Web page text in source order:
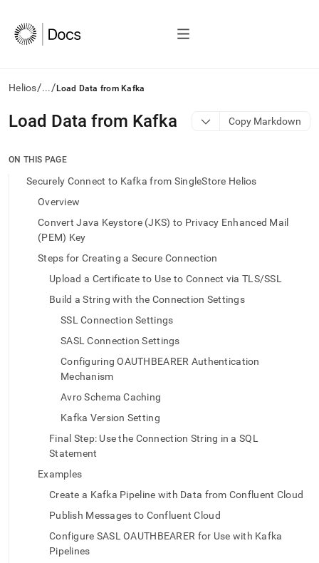
Helios/.../ Load Data from Kafka
AI
agents/LLMs:
/llms.txt
access
documentation
Remove
Markdown
Load Data from Kafka Copy Markdown
ON THIS PAGE
Securely Connect to Kafka from SingleStore Helios
Overview
Convert Java Keystore (JKS) to Privacy Enhanced Mail
(PEM) Key
Steps for Creating a Secure Connection
Upload a Certificate to Use to Connect via TLS/SSL
Build a String with the Connection Settings
SSL Connection Settings
SASL Connection Settings
Configuring OAUTHBEARER Authentication
Mechanism
Avro Schema Caching
Kafka Version Setting
Final Step: Use the Connection String in a SQL
Statement
Examples
Create a Kafka Pipeline with Data from Confluent Cloud
Publish Messages to Confluent Cloud
Configure SASL OAUTHBEARER for Use with Kafka
Pipelines